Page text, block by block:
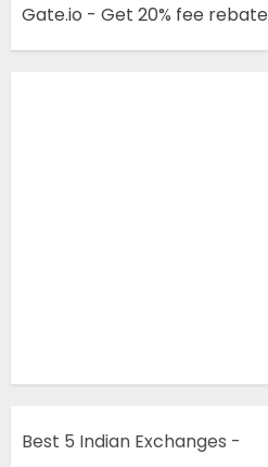
Gate.io - Get 20% fee rebate
Best 5 Indian Exchanges -